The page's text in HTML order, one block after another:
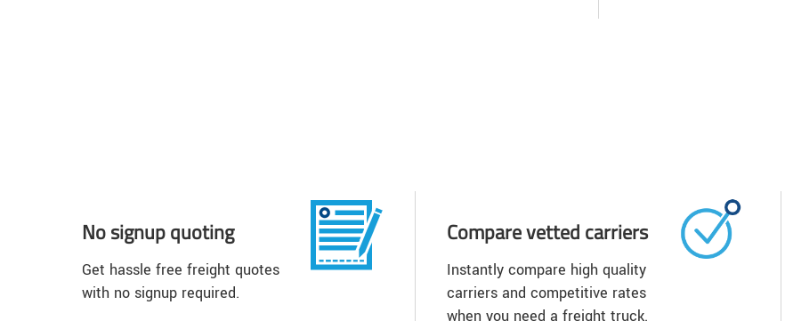
No signup quoting
Get hassle free freight quotes
with no signup required.
Compare vetted carriers
Instantly compare high quality
carriers and competitive rates
when you need a freight truck.